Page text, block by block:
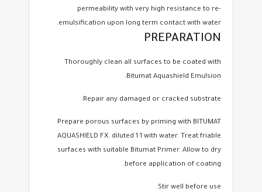
permeability with very high resistance to re-
emulsification upon long term contact with water.
PREPARATION
Thoroughly clean all surfaces to be coated with
Bitumat Aquashield Emulsion.
Repair any damaged or cracked substrate.
Prepare porous surfaces by priming with BITUMAT
AQUASHIELD FX. diluted 1:1 with water. Treat friable
surfaces with suitable Bitumat Primer. Allow to dry
before application of coating.
Stir well before use.